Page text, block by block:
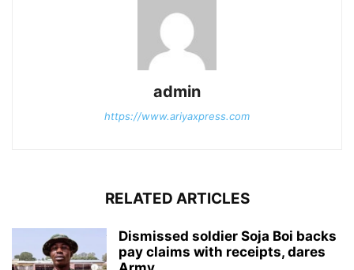
admin
https://www.ariyaxpress.com
RELATED ARTICLES
Dismissed soldier Soja Boi backs
pay claims with receipts, dares